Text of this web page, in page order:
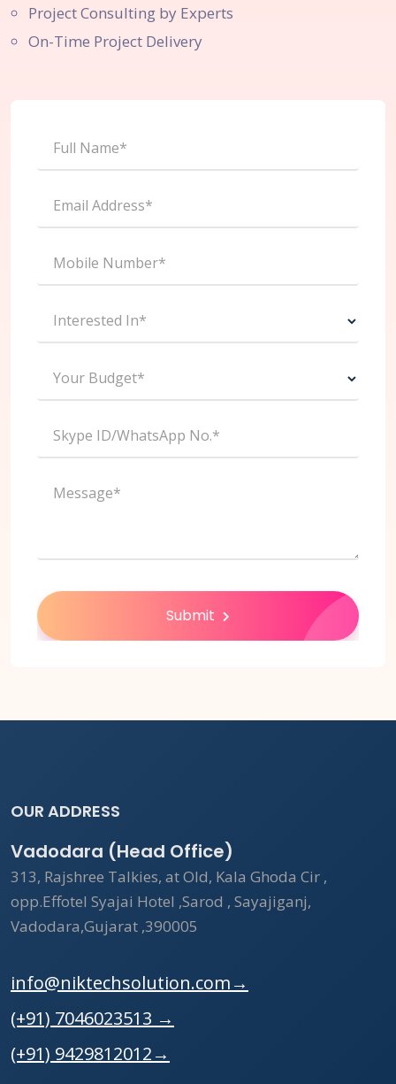
Project Consulting by Experts
On-Time Project Delivery
Full Name*
Email Address*
Mobile Number*
Interested In*
Your Budget*
Skype ID/WhatsApp No.*
Message*
Submit
OUR ADDRESS
Vadodara (Head Office)
313, Rajshree Talkies, at Old, Kala Ghoda Cir ,
opp.Effotel Syajai Hotel ,Sarod , Sayajiganj,
Vadodara,Gujarat ,390005
info@niktechsolution.com→
(+91) 7046023513 →
(+91) 9429812012→